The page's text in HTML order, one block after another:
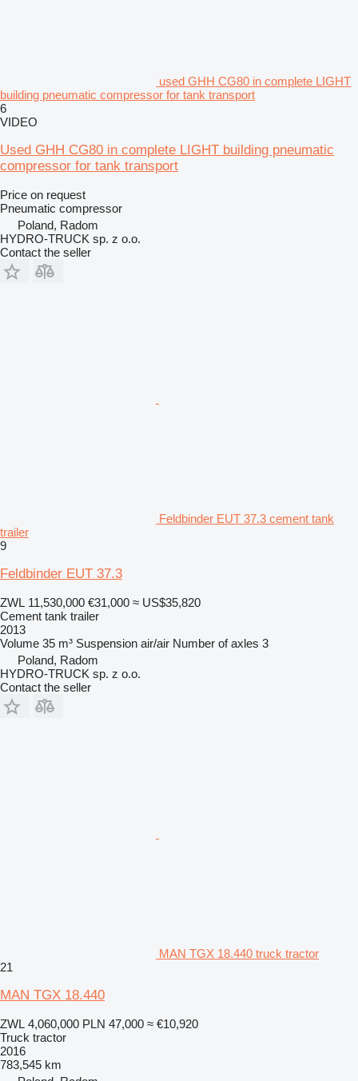
used GHH CG80 in complete LIGHT
building pneumatic compressor for tank transport
6
VIDEO
Used GHH CG80 in complete LIGHT building pneumatic
compressor for tank transport
Price on request
Pneumatic compressor
Poland, Radom
HYDRO-TRUCK sp. z o.o.
Contact the seller
Feldbinder EUT 37.3 cement tank
trailer
9
Feldbinder EUT 37.3
ZWL 11,530,000 €31,000 ≈ US$35,820
Cement tank trailer
2013
Volume 35 m³ Suspension air/air Number of axles 3
Poland, Radom
HYDRO-TRUCK sp. z o.o.
Contact the seller
MAN TGX 18.440 truck tractor
21
MAN TGX 18.440
ZWL 4,060,000 PLN 47,000 ≈ €10,920
Truck tractor
2016
783,545 km